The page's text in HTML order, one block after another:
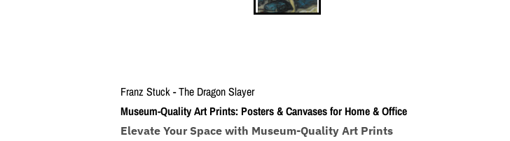
Franz Stuck - The Dragon Slayer
Museum-Quality Art Prints: Posters & Canvases for Home & Office
Elevate Your Space with Museum-Quality Art Prints